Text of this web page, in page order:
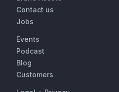
Contact us
Jobs
Events
Podcast
Blog
Customers